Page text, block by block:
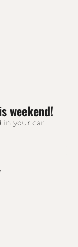
weekend!
in your car